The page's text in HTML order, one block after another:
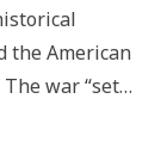
the American
war “set…